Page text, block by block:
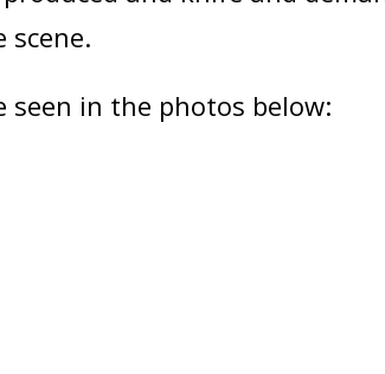
scene.
seen in the photos below: